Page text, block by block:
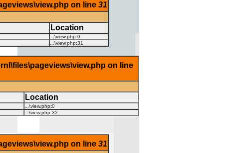
on line 31
Location
...\view.php:0
...\view.php:31
on line
Location
...\view.php:0
...\view.php:32
on line 31